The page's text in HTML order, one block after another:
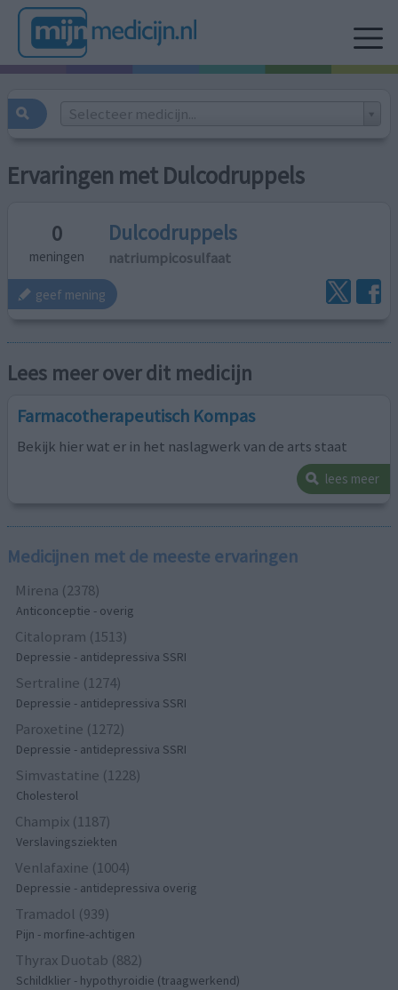
Selecteer medicijn...
Ervaringen met Dulcodruppels
0
meningen
Dulcodruppels
natriumpicosulfaat
geef mening
Lees meer over dit medicijn
Farmacotherapeutisch Kompas
Bekijk hier wat er in het naslagwerk van de arts staat
lees meer
Medicijnen met de meeste ervaringen
Mirena (2378)
Anticonceptie - overig
Citalopram (1513)
Depressie - antidepressiva SSRI
Sertraline (1274)
Depressie - antidepressiva SSRI
Paroxetine (1272)
Depressie - antidepressiva SSRI
Simvastatine (1228)
Cholesterol
Champix (1187)
Verslavingsziekten
Venlafaxine (1004)
Depressie - antidepressiva overig
Tramadol (939)
Pijn - morfine-achtigen
Thyrax Duotab (882)
Schildklier - hypothyroidie (traagwerkend)